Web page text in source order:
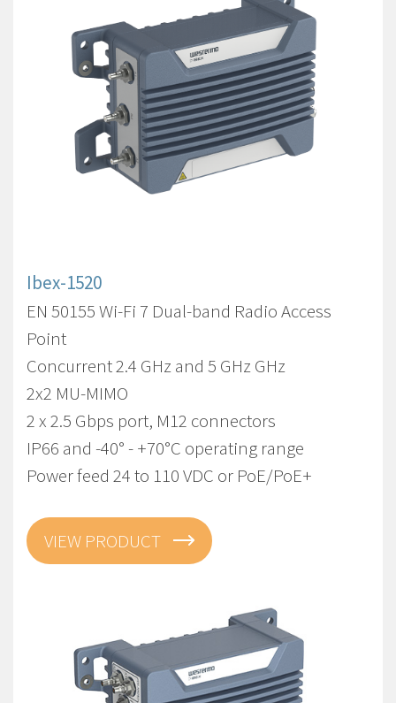
Ibex-1520
EN 50155 Wi-Fi 7 Dual-band Radio Access
Point
Concurrent 2.4 GHz and 5 GHz GHz
2x2 MU-MIMO
2 x 2.5 Gbps port, M12 connectors
IP66 and -40° - +70°C operating range
Power feed 24 to 110 VDC or PoE/PoE+
VIEW PRODUCT